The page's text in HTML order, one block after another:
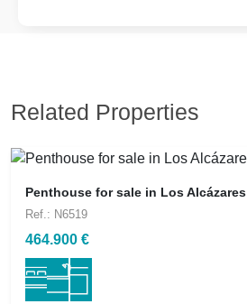
Related Properties
Penthouse for sale in Los Alcázares
Ref.: N6519
464.900 €